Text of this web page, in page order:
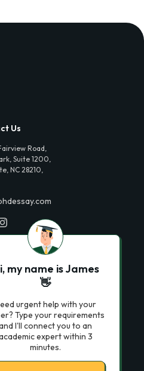
Us
Road,
Suite 1200,
NC 28210,
my name is James
👋
urgent help with your
Type your requirements
I'll connect you to an
expert within 3
minutes.